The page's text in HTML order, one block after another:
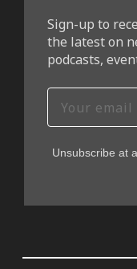
Sign-up to
the latest on
podcasts,
Unsubscribe at